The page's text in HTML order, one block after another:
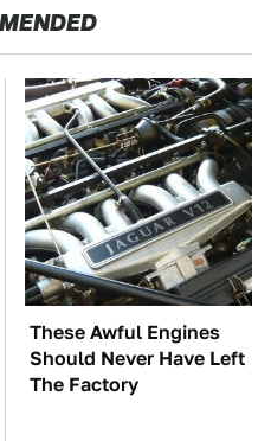
These Awful Engines
Should Never Have Left
The Factory